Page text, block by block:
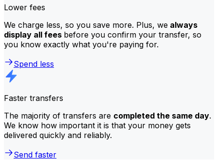
Lower fees
We charge less, so you save more. Plus, we always
display all fees before you confirm your transfer, so
you know exactly what you're paying for.
Spend less
Faster transfers
The majority of transfers are completed the same day.
We know how important it is that your money gets
delivered quickly and reliably.
Send faster